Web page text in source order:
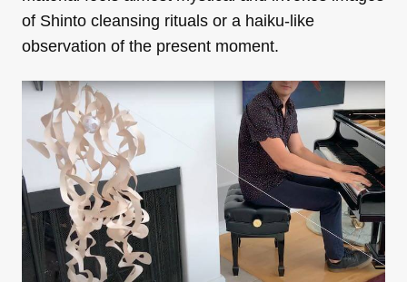
of Shinto cleansing rituals or a haiku-like
observation of the present moment.